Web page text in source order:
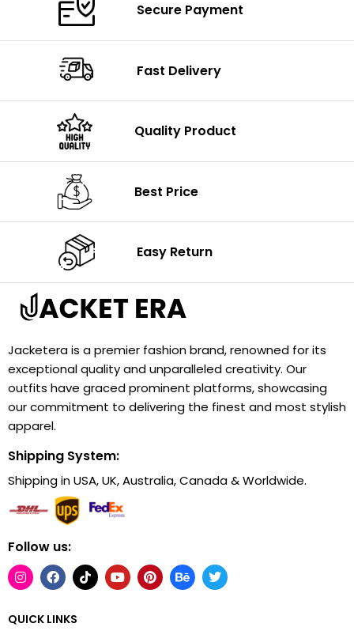
Secure Payment
Fast Delivery
Quality Product
Best Price
Easy Return
Jacketera is a premier fashion brand, renowned for its
exceptional quality and unparalleled creativity. Our
outfits have graced prominent platforms, showcasing
our commitment to delivering the finest and most stylish
apparel.
Shipping System:
Shipping in USA, UK, Australia, Canada & Worldwide.
Follow us:
QUICK LINKS